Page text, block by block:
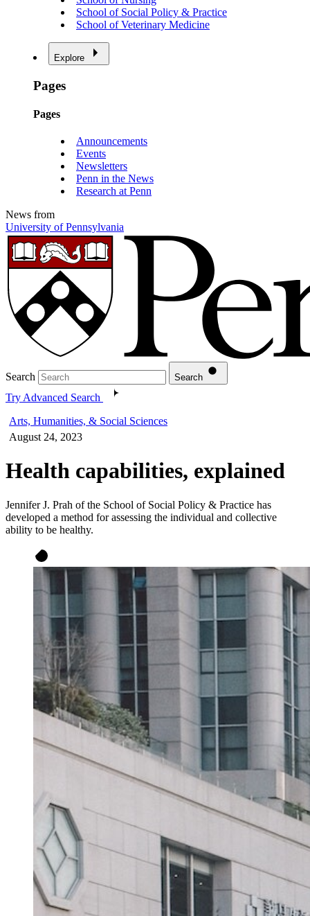
School of Social Policy & Practice
School of Veterinary Medicine
Explore
Pages
Pages
Announcements
Events
Newsletters
Penn in the News
Research at Penn
News from
University of Pennsylvania
Search Search
Try Advanced Search
Arts, Humanities, & Social Sciences
August 24, 2023
Health capabilities, explained
Jennifer J. Prah of the School of Social Policy & Practice has
developed a method for assessing the individual and collective
ability to be healthy.